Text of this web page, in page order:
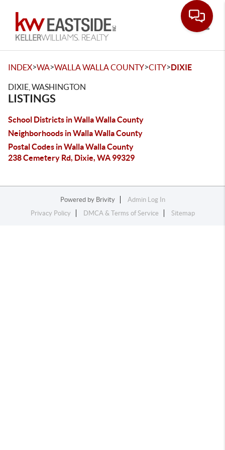
INDEX>WA>WALLA WALLA COUNTY>CITY>DIXIE
DIXIE, WASHINGTON
LISTINGS
School Districts in Walla Walla County
Neighborhoods in Walla Walla County
Postal Codes in Walla Walla County
238 Cemetery Rd, Dixie, WA 99329
Powered by Brivity
Admin Log In
Privacy Policy
DMCA & Terms of Service Sitemap